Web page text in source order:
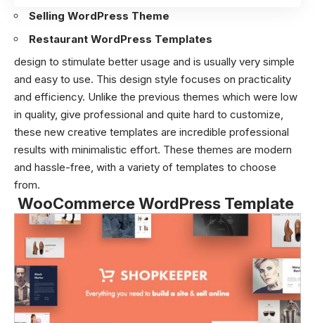
Selling WordPress Theme
Restaurant WordPress Templates
design to stimulate better usage and is usually very simple
and easy to use. This design style focuses on practicality
and efficiency. Unlike the previous themes which were low
in quality, give professional and quite hard to customize,
these new creative templates are incredible professional
results with minimalistic effort. These themes are modern
and hassle-free, with a variety of templates to choose
from.
WooCommerce WordPress Template